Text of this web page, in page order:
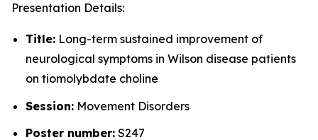
Presentation Details:
Title: Long-term sustained improvement of
neurological symptoms in Wilson disease patients
on tiomolybdate choline
Session: Movement Disorders
Poster number: S247